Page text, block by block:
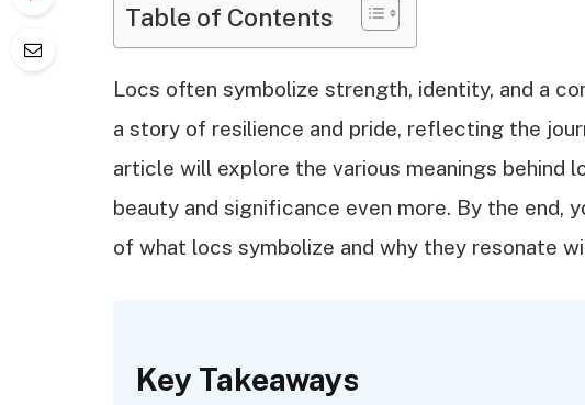
Table of Contents
Locs often symbolize strength, identity, and a
a story of resilience and pride, reflecting the
article will explore the various meanings behind
beauty and significance even more. By the end,
of what locs symbolize and why they resonate
Key Takeaways